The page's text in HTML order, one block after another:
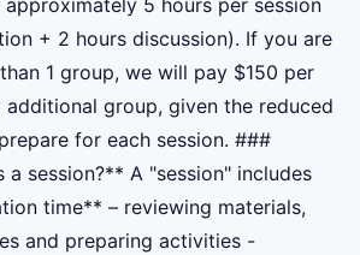
+ 2 hours discussion). If you are
1 group, we will pay $150 per
additional group, given the reduced
for each session. ###
a session?** A "session" includes
time** – reviewing materials,
and preparing activities -